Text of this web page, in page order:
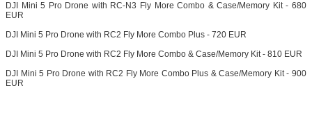
DJI Mini 5 Pro Drone with RC-N3 Fly More Combo & Case/Memory Kit - 680
EUR
DJI Mini 5 Pro Drone with RC2 Fly More Combo Plus - 720 EUR
DJI Mini 5 Pro Drone with RC2 Fly More Combo & Case/Memory Kit - 810 EUR
DJI Mini 5 Pro Drone with RC2 Fly More Combo Plus & Case/Memory Kit - 900
EUR